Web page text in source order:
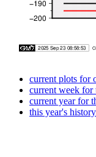
current plots for
current week for
current year for
this year's